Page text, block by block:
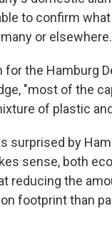
to confirm
or elsewhere.
for the Hamburg
"most of the
of plastic
surprised by
sense, both
reducing the
footprint than